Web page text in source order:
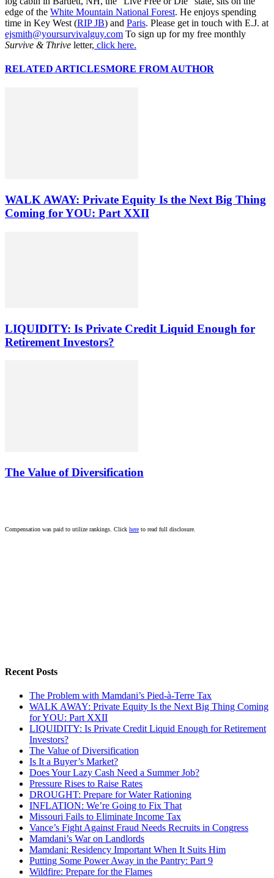
edge of the White Mountain National Forest. He enjoys spending
time in Key West (RIP JB) and Paris. Please get in touch with E.J. at
ejsmith@yoursurvivalguy.com To sign up for my free monthly
Survive & Thrive letter, click here.
RELATED ARTICLESMORE FROM AUTHOR
WALK AWAY: Private Equity Is the Next Big Thing
Coming for YOU: Part XXII
LIQUIDITY: Is Private Credit Liquid Enough for
Retirement Investors?
The Value of Diversification
Compensation was paid to utilize rankings. Click here to read full disclosure.
Recent Posts
The Problem with Mamdani’s Pied-à-Terre Tax
WALK AWAY: Private Equity Is the Next Big Thing Coming
for YOU: Part XXII
LIQUIDITY: Is Private Credit Liquid Enough for Retirement
Investors?
The Value of Diversification
Is It a Buyer’s Market?
Does Your Lazy Cash Need a Summer Job?
Pressure Rises to Raise Rates
DROUGHT: Prepare for Water Rationing
INFLATION: We’re Going to Fix That
Missouri Fails to Eliminate Income Tax
Vance’s Fight Against Fraud Needs Recruits in Congress
Mamdani’s War on Landlords
Mamdani: Residency Important When It Suits Him
Putting Some Power Away in the Pantry: Part 9
Wildfire: Prepare for the Flames